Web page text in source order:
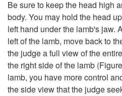
Be sure to keep the head high
body. You may hold the head
left hand under the lamb's jaw.
left of the lamb, move back to
the judge a full view of the
the right side of the lamb (
lamb, you have more control
the side view that the judge